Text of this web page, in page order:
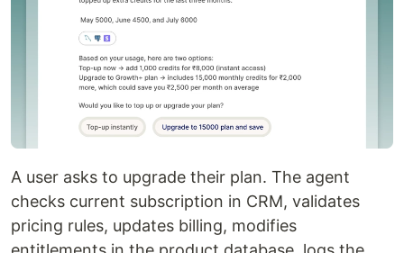
A user asks to upgrade their plan. The agent
checks current subscription in CRM, validates
pricing rules, updates billing, modifies